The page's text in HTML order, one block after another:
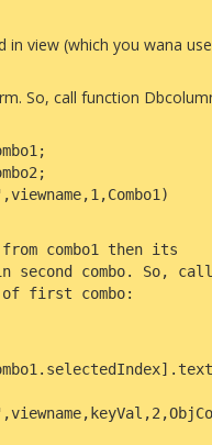
in view (which you wana
So, call function
combo1 then its
second combo. So, call
of first combo: